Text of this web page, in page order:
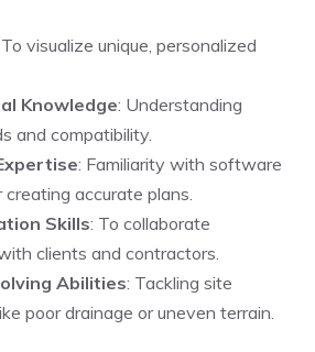
visualize unique, personalized
Knowledge: Understanding
and compatibility.
: Familiarity with software
accurate plans.
Skills: To collaborate
clients and contractors.
Abilities: Tackling site
poor drainage or uneven terrain.